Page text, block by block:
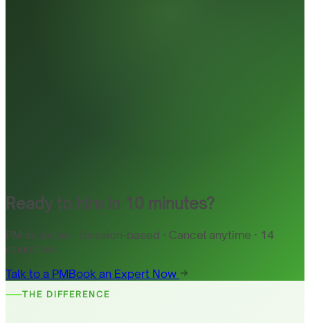
Ready to hire in 10 minutes?
PM included · Session-based · Cancel anytime · 14
countries
Talk to a PMBook an Expert Now
THE DIFFERENCE